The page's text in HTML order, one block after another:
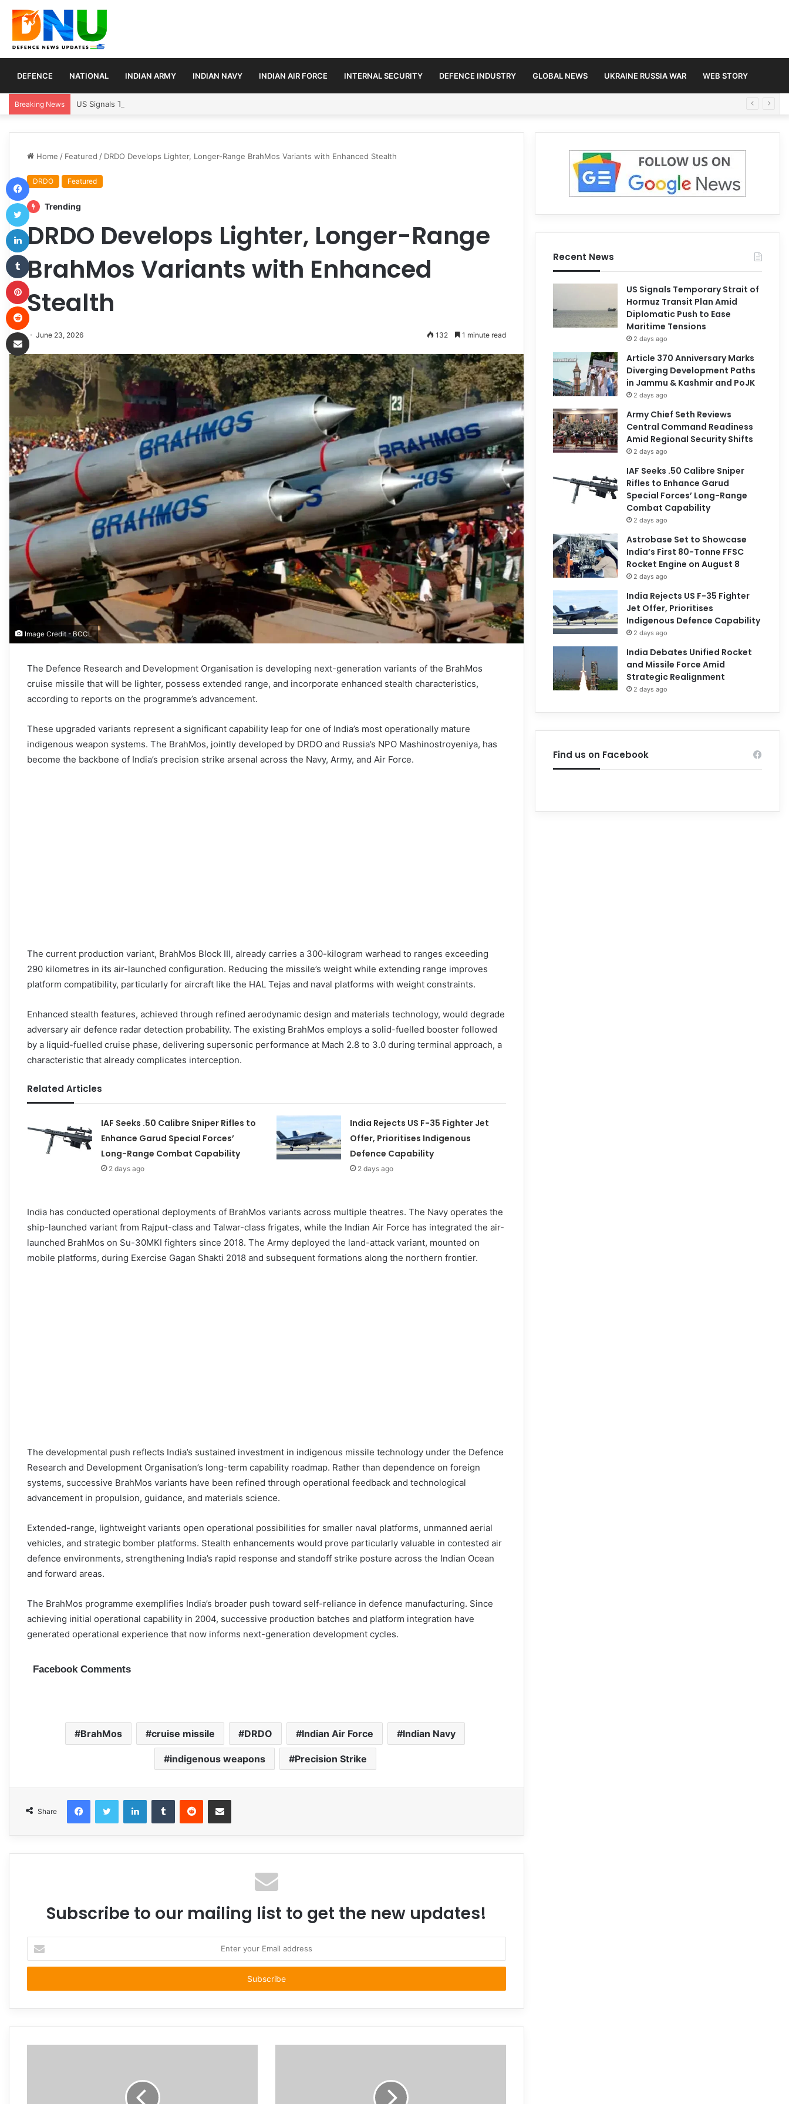
DEFENCE NATIONAL INDIAN ARMY INDIAN NAVY INDIAN AIR FORCE INTERNAL SECURITY DEFENCE INDUSTRY GLOBAL NEWS UKRAINE RUSSIA WAR WEB STORY
Breaking News US Signals Temporary Strait of Hormuz Transit Plan Amid Diplomatic Push to Ease Maritime Tensions
Home / Featured / DRDO Develops Lighter, Longer-Range BrahMos Variants with Enhanced Stealth
DRDO Featured
Trending
DRDO Develops Lighter, Longer-Range
BrahMos Variants with Enhanced
Stealth
June 23, 2026 132 1 minute read
Image Credit - BCCL
The Defence Research and Development Organisation is developing next-generation variants of the BrahMos
cruise missile that will be lighter, possess extended range, and incorporate enhanced stealth characteristics,
according to reports on the programme’s advancement.
These upgraded variants represent a significant capability leap for one of India’s most operationally mature
indigenous weapon systems. The BrahMos, jointly developed by DRDO and Russia’s NPO Mashinostroyeniya, has
become the backbone of India’s precision strike arsenal across the Navy, Army, and Air Force.
The current production variant, BrahMos Block III, already carries a 300-kilogram warhead to ranges exceeding
290 kilometres in its air-launched configuration. Reducing the missile’s weight while extending range improves
platform compatibility, particularly for aircraft like the HAL Tejas and naval platforms with weight constraints.
Enhanced stealth features, achieved through refined aerodynamic design and materials technology, would degrade
adversary air defence radar detection probability. The existing BrahMos employs a solid-fuelled booster followed
by a liquid-fuelled cruise phase, delivering supersonic performance at Mach 2.8 to 3.0 during terminal approach, a
characteristic that already complicates interception.
Related Articles
IAF Seeks .50 Calibre Sniper Rifles to
Enhance Garud Special Forces’
Long-Range Combat Capability
2 days ago
India Rejects US F-35 Fighter Jet
Offer, Prioritises Indigenous
Defence Capability
2 days ago
India has conducted operational deployments of BrahMos variants across multiple theatres. The Navy operates the
ship-launched variant from Rajput-class and Talwar-class frigates, while the Indian Air Force has integrated the air-
launched BrahMos on Su-30MKI fighters since 2018. The Army deployed the land-attack variant, mounted on
mobile platforms, during Exercise Gagan Shakti 2018 and subsequent formations along the northern frontier.
The developmental push reflects India’s sustained investment in indigenous missile technology under the Defence
Research and Development Organisation’s long-term capability roadmap. Rather than dependence on foreign
systems, successive BrahMos variants have been refined through operational feedback and technological
advancement in propulsion, guidance, and materials science.
Extended-range, lightweight variants open operational possibilities for smaller naval platforms, unmanned aerial
vehicles, and strategic bomber platforms. Stealth enhancements would prove particularly valuable in contested air
defence environments, strengthening India’s rapid response and standoff strike posture across the Indian Ocean
and forward areas.
The BrahMos programme exemplifies India’s broader push toward self-reliance in defence manufacturing. Since
achieving initial operational capability in 2004, successive production batches and platform integration have
generated operational experience that now informs next-generation development cycles.
Facebook Comments
BrahMos cruise missile DRDO Indian Air Force Indian Navy
indigenous weapons Precision Strike
Share
FacebookTwitter LinkedInTumblr Reddit Share via Email
Subscribe to our mailing list to get the new updates!
your
Email
Recent News
US Signals Temporary Strait of
Hormuz Transit Plan Amid
Diplomatic Push to Ease
Maritime Tensions
2 days ago
Article 370 Anniversary Marks
Diverging Development Paths
in Jammu & Kashmir and PoJK
2 days ago
Army Chief Seth Reviews
Central Command Readiness
Amid Regional Security Shifts
2 days ago
IAF Seeks .50 Calibre Sniper
Rifles to Enhance Garud
Special Forces’ Long-Range
Combat Capability
2 days ago
Astrobase Set to Showcase
India’s First 80-Tonne FFSC
Rocket Engine on August 8
2 days ago
India Rejects US F-35 Fighter
Jet Offer, Prioritises
Indigenous Defence Capability
2 days ago
India Debates Unified Rocket
and Missile Force Amid
Strategic Realignment
2 days ago
Find us on Facebook
Facebook
Twitter
LinkedIn
Pinterest
Reddit
Share via Email